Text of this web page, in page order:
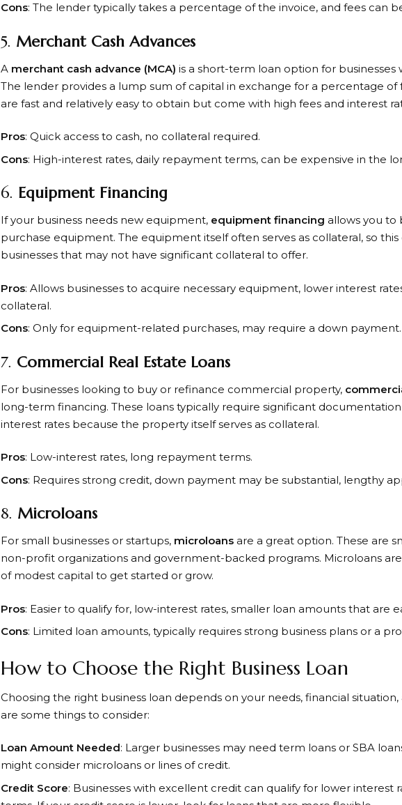
Cons: The lender typically takes a percentage of the invoice, and fees can
5. Merchant Cash Advances
A merchant cash advance (MCA) is a short-term loan option for businesses
The lender provides a lump sum of capital in exchange for a percentage of
are fast and relatively easy to obtain but come with high fees and interest
Pros: Quick access to cash, no collateral required.
Cons: High-interest rates, daily repayment terms, can be expensive in the
6. Equipment Financing
If your business needs new equipment, equipment financing allows you to
purchase equipment. The equipment itself often serves as collateral, so
businesses that may not have significant collateral to offer.
Pros: Allows businesses to acquire necessary equipment, lower interest
collateral.
Cons: Only for equipment-related purchases, may require a down payment.
7. Commercial Real Estate Loans
For businesses looking to buy or refinance commercial property,
long-term financing. These loans typically require significant
interest rates because the property itself serves as collateral.
Pros: Low-interest rates, long repayment terms.
Cons: Requires strong credit, down payment may be substantial, lengthy
8. Microloans
For small businesses or startups, microloans are a great option. These are
non-profit organizations and government-backed programs. Microloans
of modest capital to get started or grow.
Pros: Easier to qualify for, low-interest rates, smaller loan amounts that are
Cons: Limited loan amounts, typically requires strong business plans or a
How to Choose the Right Business Loan
Choosing the right business loan depends on your needs, financial
are some things to consider:
Loan Amount Needed: Larger businesses may need term loans or SBA
might consider microloans or lines of credit.
Credit Score: Businesses with excellent credit can qualify for lower interest